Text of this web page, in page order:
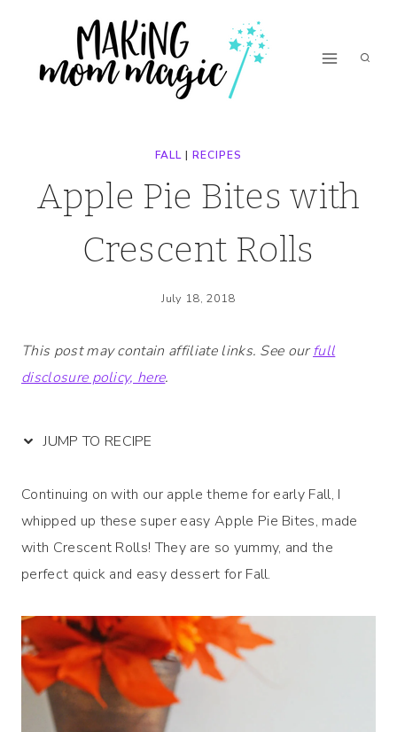
Recipe
content
FALL | RECIPES
Apple Pie Bites with
Crescent Rolls
July 18, 2018
This post may contain affiliate links. See ourfull
disclosure policy, here.
JUMP TO RECIPE
Continuing on with our apple theme for early Fall, I
whipped up these super easy Apple Pie Bites, made
with Crescent Rolls! They are so yummy, and the
perfect quick and easy dessert for Fall.